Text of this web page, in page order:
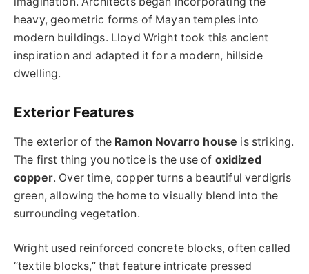
heavy, geometric forms of Mayan temples into
modern buildings. Lloyd Wright took this ancient
inspiration and adapted it for a modern, hillside
dwelling.
Exterior Features
The exterior of the Ramon Novarro house is striking.
The first thing you notice is the use of oxidized
copper. Over time, copper turns a beautiful verdigris
green, allowing the home to visually blend into the
surrounding vegetation.
Wright used reinforced concrete blocks, often called
“textile blocks,” that feature intricate pressed